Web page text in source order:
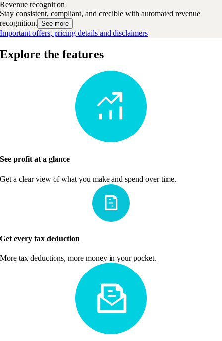
Revenue recognition
Stay consistent, compliant, and credible with automated revenue
recognition. See more
Important offers, pricing details and disclaimers
Explore the features
See profit at a glance
Get a clear view of what you make and spend over time.
Get every tax deduction
More tax deductions, more money in your pocket.